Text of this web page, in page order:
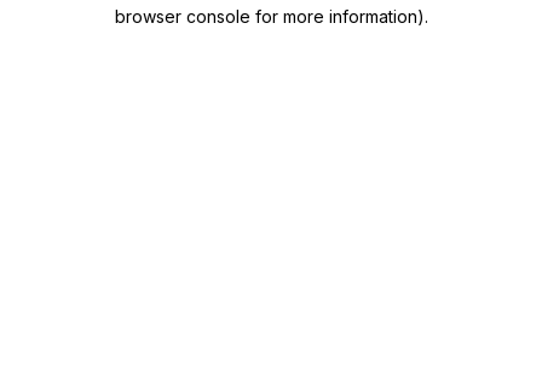
browser console for more information).